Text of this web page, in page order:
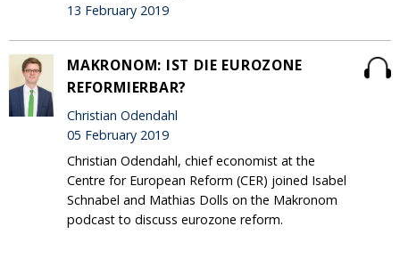
13 February 2019
MAKRONOM: IST DIE EUROZONE
REFORMIERBAR?
Christian Odendahl
05 February 2019
Christian Odendahl, chief economist at the
Centre for European Reform (CER) joined Isabel
Schnabel and Mathias Dolls on the Makronom
podcast to discuss eurozone reform.